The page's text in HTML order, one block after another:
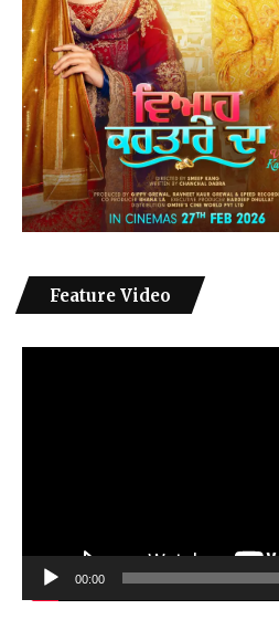
Feature Video
00:00